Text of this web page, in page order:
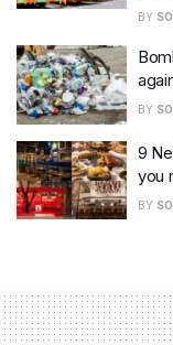
BY
BY
9
you
BY